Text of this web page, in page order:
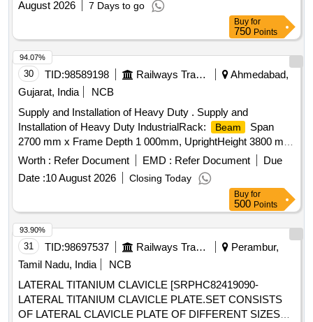
August 2026 7 Days to go
Buy for
750 Points
30 TID:98589198 Railways Transport Services
Ahmedabad,
Gujarat, India
NCB
Supply and Installation of Heavy Duty . Supply and
Installation of Heavy Duty IndustrialRack:
Beam
Span
2700 mm x Frame Depth 1 000mm, UprightHeight 3800 mm
Number of Levels 4 Load per Level 1000 kg UDL(variation
+/- 5% ). Detail ed specification in Annexure-A attached. [
Warranty Period: 30 Months after the date of delivery ] ]
Worth : Refer Document EMD : Refer Document
Due
Date :10 August 2026 Closing Today
94.07%
Buy for
500 Points
31 TID:98697537 Railways Transport Services
Perambur,
Tamil Nadu, India
NCB
LATERAL TITANIUM CLAVICLE [SRPHC82419090-
LATERAL TITANIUM CLAVICLE PLATE.SET CONSISTS
OF LATERAL CLAVICLE PLATE OF DIFFERENT SIZES
93.90%